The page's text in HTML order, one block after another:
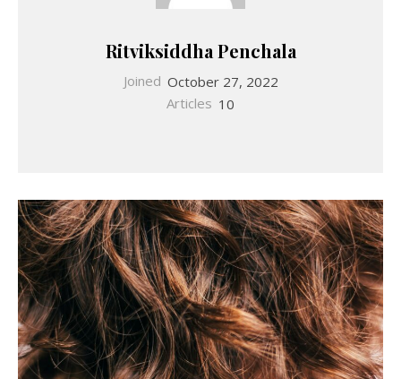
Ritviksiddha Penchala
Joined October 27, 2022
Articles 10